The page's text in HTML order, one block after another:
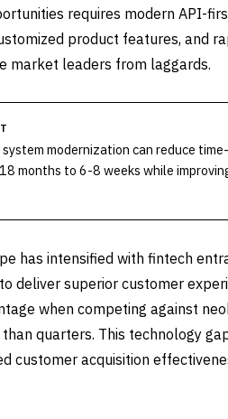
requires modern API-
product features, and
market leaders from laggards.
modernization can reduce
months to 6-8 weeks while
has intensified with fintech
deliver superior customer
when competing against
quarters. This technology
customer acquisition